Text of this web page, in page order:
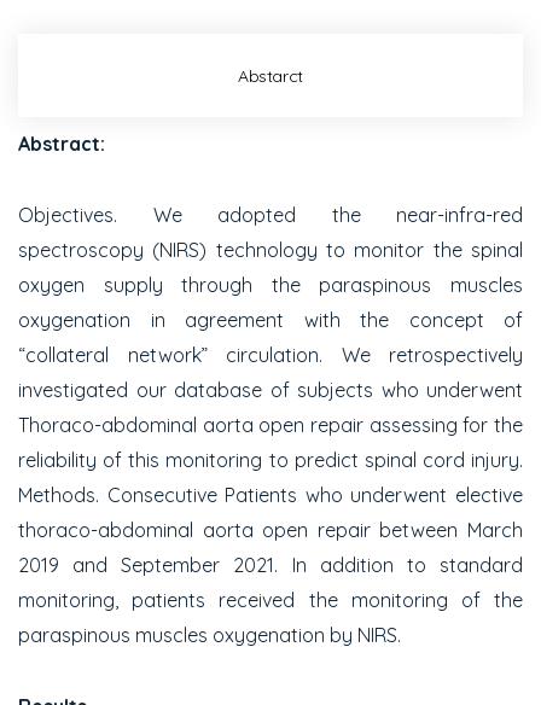
Abstarct
Abstract:
Objectives. We adopted the near-infra-red
spectroscopy (NIRS) technology to monitor the spinal
oxygen supply through the paraspinous muscles
oxygenation in agreement with the concept of
“collateral network” circulation. We retrospectively
investigated our database of subjects who underwent
Thoraco-abdominal aorta open repair assessing for the
reliability of this monitoring to predict spinal cord injury.
Methods. Consecutive Patients who underwent elective
thoraco-abdominal aorta open repair between March
2019 and September 2021. In addition to standard
monitoring, patients received the monitoring of the
paraspinous muscles oxygenation by NIRS.